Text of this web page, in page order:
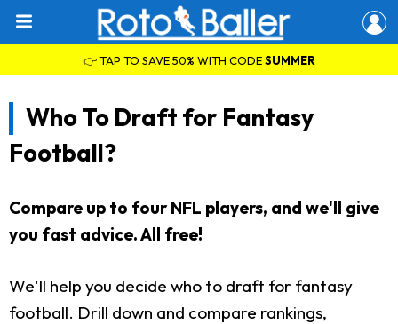
👉 TAP TO SAVE 50% WITH CODESUMMER
Who To Draft for Fantasy
Football?
Compare up to four NFL players, and we'll give
you fast advice. All free!
We'll help you decide who to draft for fantasy
football. Drill down and compare rankings,